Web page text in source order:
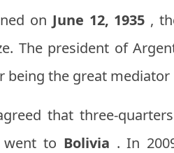
on June 12, 1935 ,
The president of
being the great
that three-
to Bolivia . In